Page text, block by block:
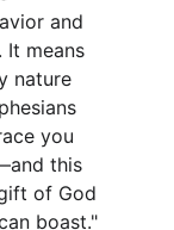
and
It means
nature
you
this
of God
boast."